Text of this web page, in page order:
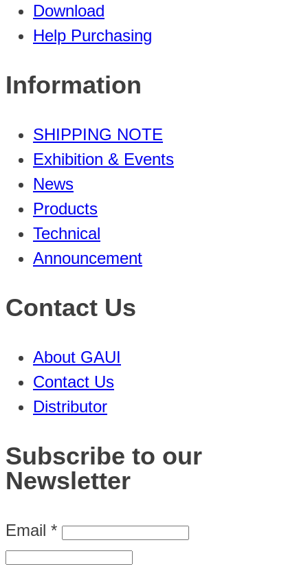
Download
Help Purchasing
Information
SHIPPING NOTE
Exhibition & Events
News
Products
Technical
Announcement
Contact Us
About GAUI
Contact Us
Distributor
Subscribe to our
Newsletter
Email *